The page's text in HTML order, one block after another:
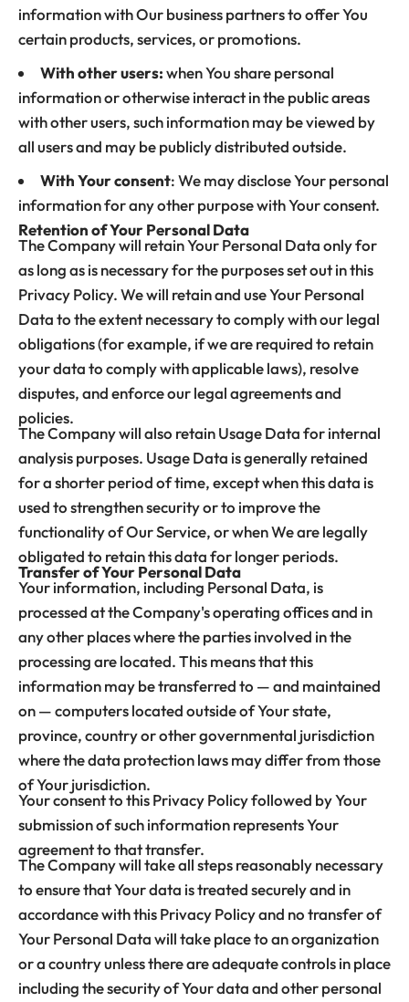
information with Our business partners to offer You
certain products, services, or promotions.
With other users:when You share personal
information or otherwise interact in the public areas
with other users, such information may be viewed by
all users and may be publicly distributed outside.
With Your consent: We may disclose Your personal
information for any other purpose with Your consent.
Retention of Your Personal Data
The Company will retain Your Personal Data only for
as long as is necessary for the purposes set out in this
Privacy Policy. We will retain and use Your Personal
Data to the extent necessary to comply with our legal
obligations (for example, if we are required to retain
your data to comply with applicable laws), resolve
disputes, and enforce our legal agreements and
policies.
The Company will also retain Usage Data for internal
analysis purposes. Usage Data is generally retained
for a shorter period of time, except when this data is
used to strengthen security or to improve the
functionality of Our Service, or when We are legally
obligated to retain this data for longer periods.
Transfer of Your Personal Data
Your information, including Personal Data, is
processed at the Company's operating offices and in
any other places where the parties involved in the
processing are located. This means that this
information may be transferred to — and maintained
on — computers located outside of Your state,
province, country or other governmental jurisdiction
where the data protection laws may differ from those
of Your jurisdiction.
Your consent to this Privacy Policy followed by Your
submission of such information represents Your
agreement to that transfer.
The Company will take all steps reasonably necessary
to ensure that Your data is treated securely and in
accordance with this Privacy Policy and no transfer of
Your Personal Data will take place to an organization
or a country unless there are adequate controls in place
including the security of Your data and other personal